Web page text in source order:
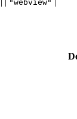
"webview"